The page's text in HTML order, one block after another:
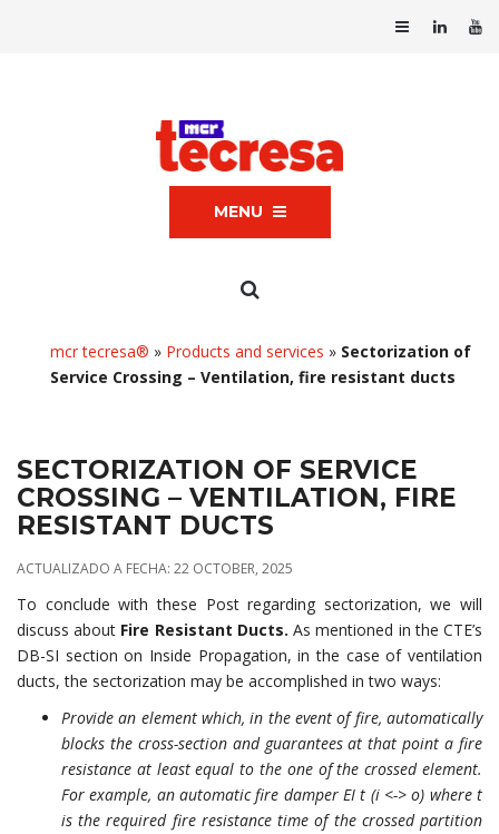
MENU
mcr tecresa® » Products and services » Sectorization of
Service Crossing – Ventilation, fire resistant ducts
SECTORIZATION OF SERVICE
CROSSING – VENTILATION, FIRE
RESISTANT DUCTS
ACTUALIZADO A FECHA: 22 OCTOBER, 2025
To conclude with these Post regarding sectorization, we will
discuss about Fire Resistant Ducts. As mentioned in the CTE’s
DB-SI section on Inside Propagation, in the case of ventilation
ducts, the sectorization may be accomplished in two ways:
Provide an element which, in the event of fire, automatically
blocks the cross-section and guarantees at that point a fire
resistance at least equal to the one of the crossed element.
For example, an automatic fire damper EI t (i <-> o) where t
is the required fire resistance time of the crossed partition